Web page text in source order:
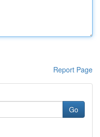
Report Page
Go